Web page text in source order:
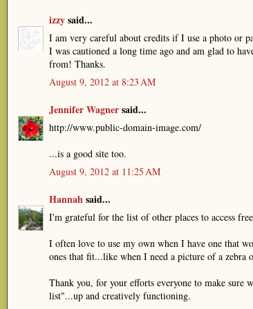
izzysaid...
I am very careful about credits if I use a photo or
I was cautioned a long time ago and am glad to
from! Thanks.
August 9, 2012 at 8:23 AM
Jennifer Wagnersaid...
http://www.public-domain-image.com/
...is a good site too.
August 9, 2012 at 11:25 AM
Hannahsaid...
I'm grateful for the list of other places to access
I often love to use my own when I have one that
ones that fit...like when I need a picture of a zebra
Thank you, for your efforts everyone to make sure
list"...up and creatively functioning.